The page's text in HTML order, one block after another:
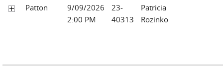
Patton
9/09/2026
2:00 PM
23-
40313
Patricia
Rozinko